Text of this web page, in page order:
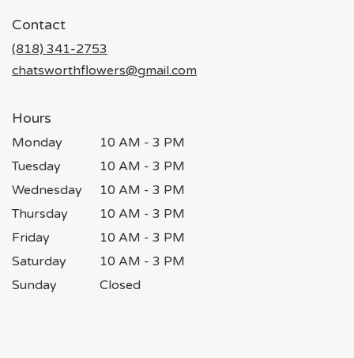
Contact
(818) 341-2753
chatsworthflowers@gmail.com
Hours
Monday
10 AM - 3 PM
Tuesday
10 AM - 3 PM
Wednesday
10 AM - 3 PM
Thursday
10 AM - 3 PM
Friday
10 AM - 3 PM
Saturday
10 AM - 3 PM
Sunday
Closed